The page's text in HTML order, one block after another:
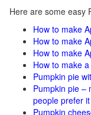
Here are some easy
How to make
How to make
How to make
How to make
Pumpkin pie
Pumpkin pie –
people prefer
Pumpkin